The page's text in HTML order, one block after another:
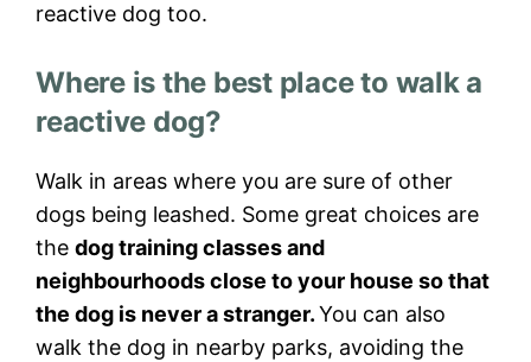
reactive dog too.
Where is the best place to walk a
reactive dog?
Walk in areas where you are sure of other
dogs being leashed. Some great choices are
the dog training classes and
neighbourhoods close to your house so that
the dog is never a stranger.You can also
walk the dog in nearby parks, avoiding the